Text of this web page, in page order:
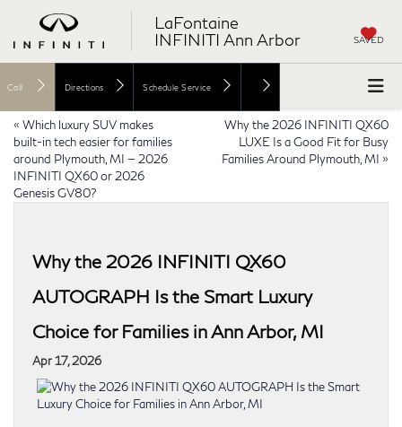
LaFontaine
INFINITI Ann Arbor
SAVED
Call Directions Schedule Service
« Which luxury SUV makes
built-in tech easier for families
around Plymouth, MI — 2026
INFINITI QX60 or 2026
Genesis GV80?
Why the 2026 INFINITI QX60
LUXE Is a Good Fit for Busy
Families Around Plymouth, MI »
Why the 2026 INFINITI QX60
AUTOGRAPH Is the Smart Luxury
Choice for Families in Ann Arbor, MI
Apr 17, 2026